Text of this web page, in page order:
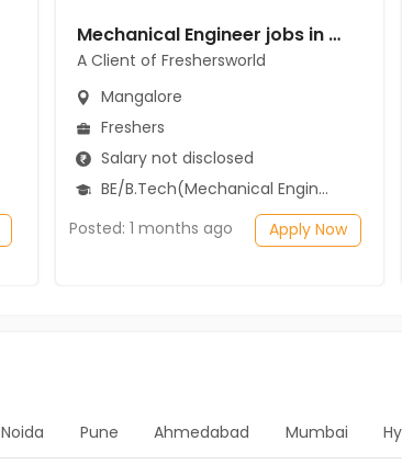
Mechanical Engineer jobs in A Client of Freshersworld at Mangalore
A Client of Freshersworld
Mangalore
Freshers
Salary not disclosed
BE/B.Tech(Mechanical Engineering)
Posted: 1 months ago
Apply Now
Noida Pune Ahmedabad Mumbai